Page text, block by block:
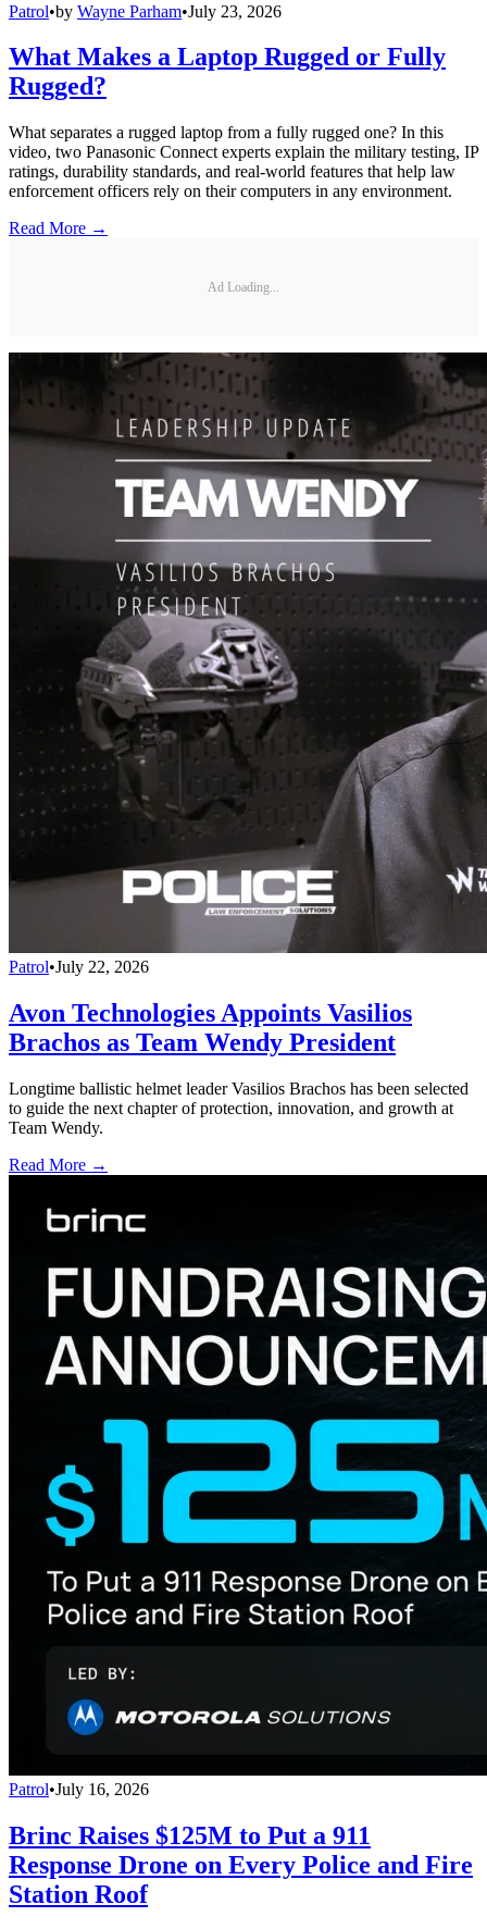
Patrol•by Wayne Parham•July 23, 2026
What Makes a Laptop Rugged or Fully
Rugged?
What separates a rugged laptop from a fully rugged one? In this
video, two Panasonic Connect experts explain the military testing, IP
ratings, durability standards, and real-world features that help law
enforcement officers rely on their computers in any environment.
Read More →
Ad Loading...
Patrol•July 22, 2026
Avon Technologies Appoints Vasilios
Brachos as Team Wendy President
Longtime ballistic helmet leader Vasilios Brachos has been selected
to guide the next chapter of protection, innovation, and growth at
Team Wendy.
Read More →
Patrol•July 16, 2026
Brinc Raises $125M to Put a 911
Response Drone on Every Police and Fire
Station Roof